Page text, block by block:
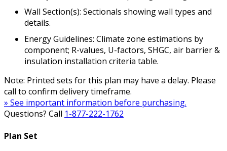
Wall Section(s): Sectionals showing wall types and
details.
Energy Guidelines: Climate zone estimations by
component; R-values, U-factors, SHGC, air barrier &
insulation installation criteria table.
Note: Printed sets for this plan may have a delay. Please
call to confirm delivery timeframe.
» See important information before purchasing.
Questions? Call 1-877-222-1762
Plan Set